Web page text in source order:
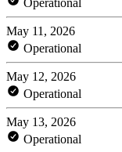
May 11, 2026
Operational
May 12, 2026
Operational
May 13, 2026
Operational